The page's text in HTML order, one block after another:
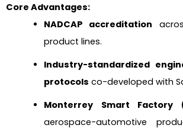
Core Advantages:
NADCAP accreditation
product lines.
Industry-standardized
protocols co-developed with
Monterrey Smart Factory
aerospace-automotive